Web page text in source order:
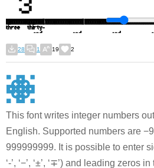
28 1 19 2
This font writes integer numbers
English. Supported numbers are
999999999. It is possible to enter
‘-’, ‘−’, ‘±’, ‘∓’) and leading zeros